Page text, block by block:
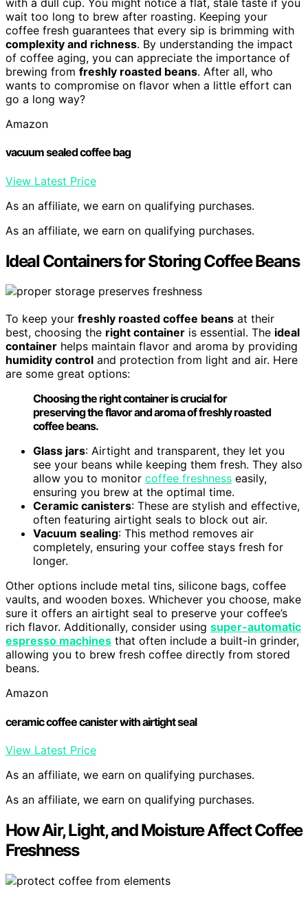
with a dull cup. You might notice a flat, stale taste if you
wait too long to brew after roasting. Keeping your
coffee fresh guarantees that every sip is brimming with
complexity and richness. By understanding the impact
of coffee aging, you can appreciate the importance of
brewing from freshly roasted beans. After all, who
wants to compromise on flavor when a little effort can
go a long way?
Amazon
vacuum sealed coffee bag
View Latest Price
As an affiliate, we earn on qualifying purchases.
As an affiliate, we earn on qualifying purchases.
Ideal Containers for Storing Coffee Beans
To keep your freshly roasted coffee beans at their
best, choosing the right container is essential. The ideal
container helps maintain flavor and aroma by providing
humidity control and protection from light and air. Here
are some great options:
Choosing the right container is crucial for
preserving the flavor and aroma of freshly roasted
coffee beans.
Glass jars: Airtight and transparent, they let you
see your beans while keeping them fresh. They also
allow you to monitor coffee freshness easily,
ensuring you brew at the optimal time.
Ceramic canisters: These are stylish and effective,
often featuring airtight seals to block out air.
Vacuum sealing: This method removes air
completely, ensuring your coffee stays fresh for
longer.
Other options include metal tins, silicone bags, coffee
vaults, and wooden boxes. Whichever you choose, make
sure it offers an airtight seal to preserve your coffee’s
rich flavor. Additionally, consider using super-automatic
espresso machines that often include a built-in grinder,
allowing you to brew fresh coffee directly from stored
beans.
Amazon
ceramic coffee canister with airtight seal
View Latest Price
As an affiliate, we earn on qualifying purchases.
As an affiliate, we earn on qualifying purchases.
How Air, Light, and Moisture Affect Coffee
Freshness